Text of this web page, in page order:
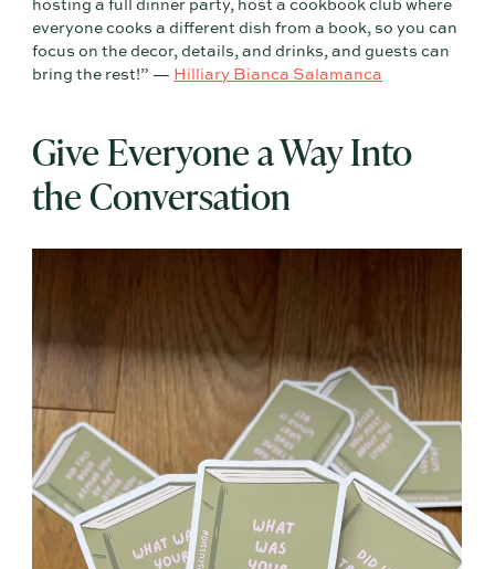
hosting a full dinner party, host a cookbook club where
everyone cooks a different dish from a book, so you can
focus on the decor, details, and drinks, and guests can
bring the rest!” — Hilliary Bianca Salamanca
Give Everyone a Way Into
the Conversation